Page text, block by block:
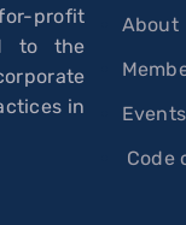
profit
to the
in
About
Events
Code